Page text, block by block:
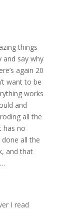
things
say why
again 20
want to be
works
and
all the
has no
done all the
and that
I read